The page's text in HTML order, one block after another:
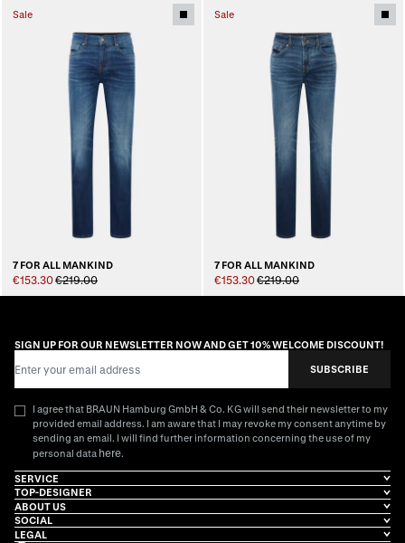
Sale
7 FOR ALL MANKIND
€153.30€219.00
Sale
7 FOR ALL MANKIND
€153.30€219.00
SIGN UP FOR OUR NEWSLETTER NOW AND GET 10% WELCOME DISCOUNT!
SUBSCRIBE
I agree that BRAUN Hamburg GmbH & Co. KG will send their newsletter to my
provided email address. I am aware that I may revoke my consent anytime by
sending an email. I will find further information concerning the use of my
personal data here.
SERVICE
TOP-DESIGNER
ABOUT US
SOCIAL
LEGAL